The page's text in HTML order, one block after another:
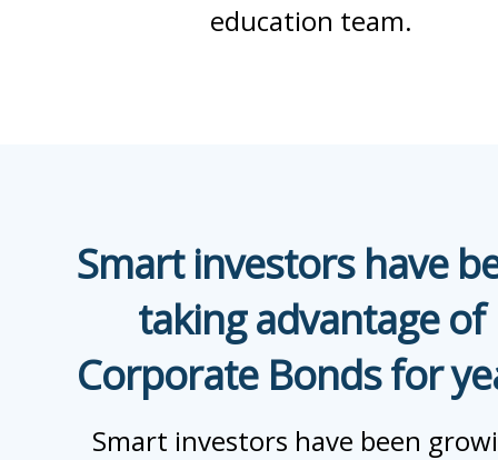
education team.
Smart investors have
taking advantage of
Corporate Bonds for
Smart investors have been